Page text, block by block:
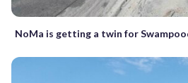
NoMa is getting a twin for